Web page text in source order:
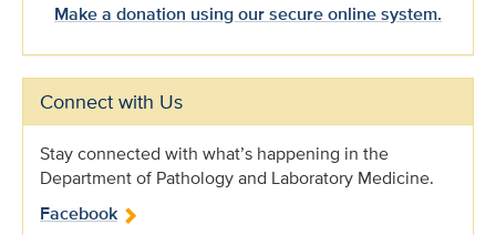
Make a donation using our secure online system.
Connect with Us
Stay connected with what’s happening in the
Department of Pathology and Laboratory Medicine.
Facebook